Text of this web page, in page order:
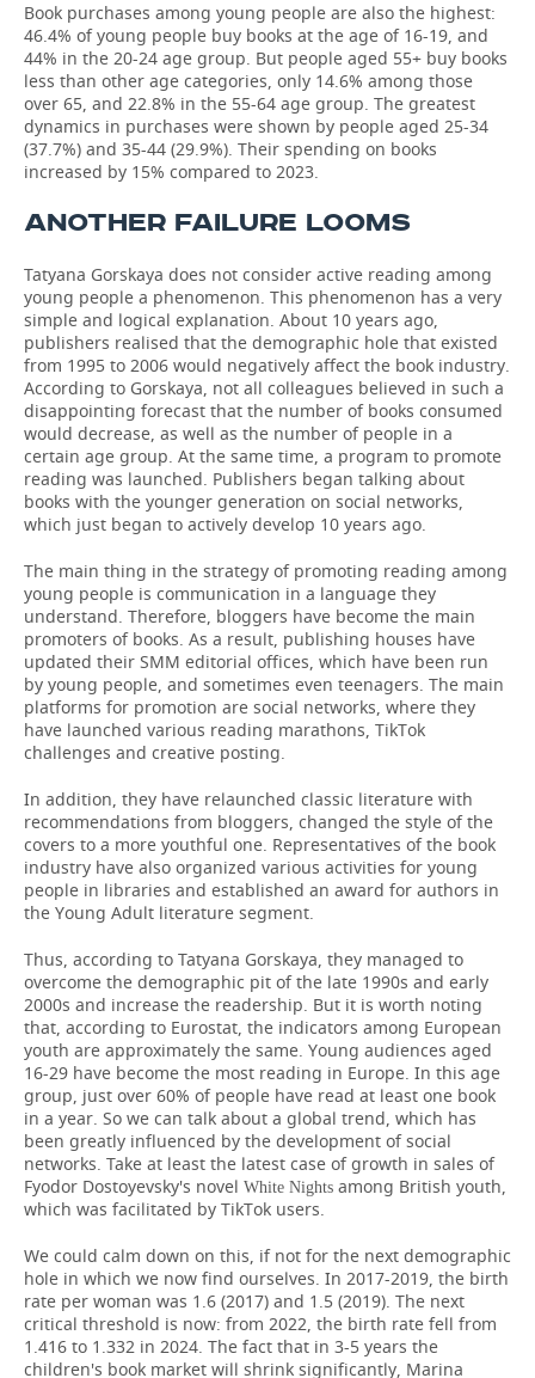
Book purchases among young people are also the highest:
46.4% of young people buy books at the age of 16-19, and
44% in the 20-24 age group. But people aged 55+ buy books
less than other age categories, only 14.6% among those
over 65, and 22.8% in the 55-64 age group. The greatest
dynamics in purchases were shown by people aged 25-34
(37.7%) and 35-44 (29.9%). Their spending on books
increased by 15% compared to 2023.
ANOTHER FAILURE LOOMS
Tatyana Gorskaya does not consider active reading among
young people a phenomenon. This phenomenon has a very
simple and logical explanation. About 10 years ago,
publishers realised that the demographic hole that existed
from 1995 to 2006 would negatively affect the book industry.
According to Gorskaya, not all colleagues believed in such a
disappointing forecast that the number of books consumed
would decrease, as well as the number of people in a
certain age group. At the same time, a program to promote
reading was launched. Publishers began talking about
books with the younger generation on social networks,
which just began to actively develop 10 years ago.
The main thing in the strategy of promoting reading among
young people is communication in a language they
understand. Therefore, bloggers have become the main
promoters of books. As a result, publishing houses have
updated their SMM editorial offices, which have been run
by young people, and sometimes even teenagers. The main
platforms for promotion are social networks, where they
have launched various reading marathons, TikTok
challenges and creative posting.
In addition, they have relaunched classic literature with
recommendations from bloggers, changed the style of the
covers to a more youthful one. Representatives of the book
industry have also organized various activities for young
people in libraries and established an award for authors in
the Young Adult literature segment.
Thus, according to Tatyana Gorskaya, they managed to
overcome the demographic pit of the late 1990s and early
2000s and increase the readership. But it is worth noting
that, according to Eurostat, the indicators among European
youth are approximately the same. Young audiences aged
16-29 have become the most reading in Europe. In this age
group, just over 60% of people have read at least one book
in a year. So we can talk about a global trend, which has
been greatly influenced by the development of social
networks. Take at least the latest case of growth in sales of
Fyodor Dostoyevsky's novel White Nights among British youth,
which was facilitated by TikTok users.
We could calm down on this, if not for the next demographic
hole in which we now find ourselves. In 2017-2019, the birth
rate per woman was 1.6 (2017) and 1.5 (2019). The next
critical threshold is now: from 2022, the birth rate fell from
1.416 to 1.332 in 2024. The fact that in 3-5 years the
children's book market will shrink significantly, Marina